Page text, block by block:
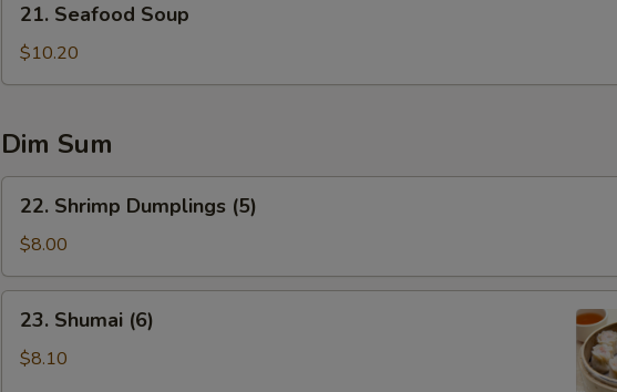
Seafood
Soup
21. Seafood Soup
$10.20
Dim Sum
Shrimp
Dumplings
(5)
22. Shrimp Dumplings (5)
$8.00
Shumai
(6)
23. Shumai (6)
$8.10